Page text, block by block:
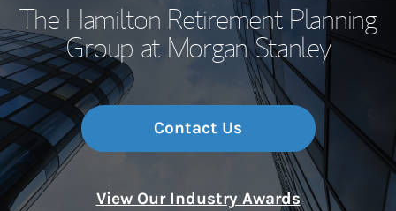
The Hamilton Retirement Planning
Group at Morgan Stanley
Contact Us
View Our Industry Awards